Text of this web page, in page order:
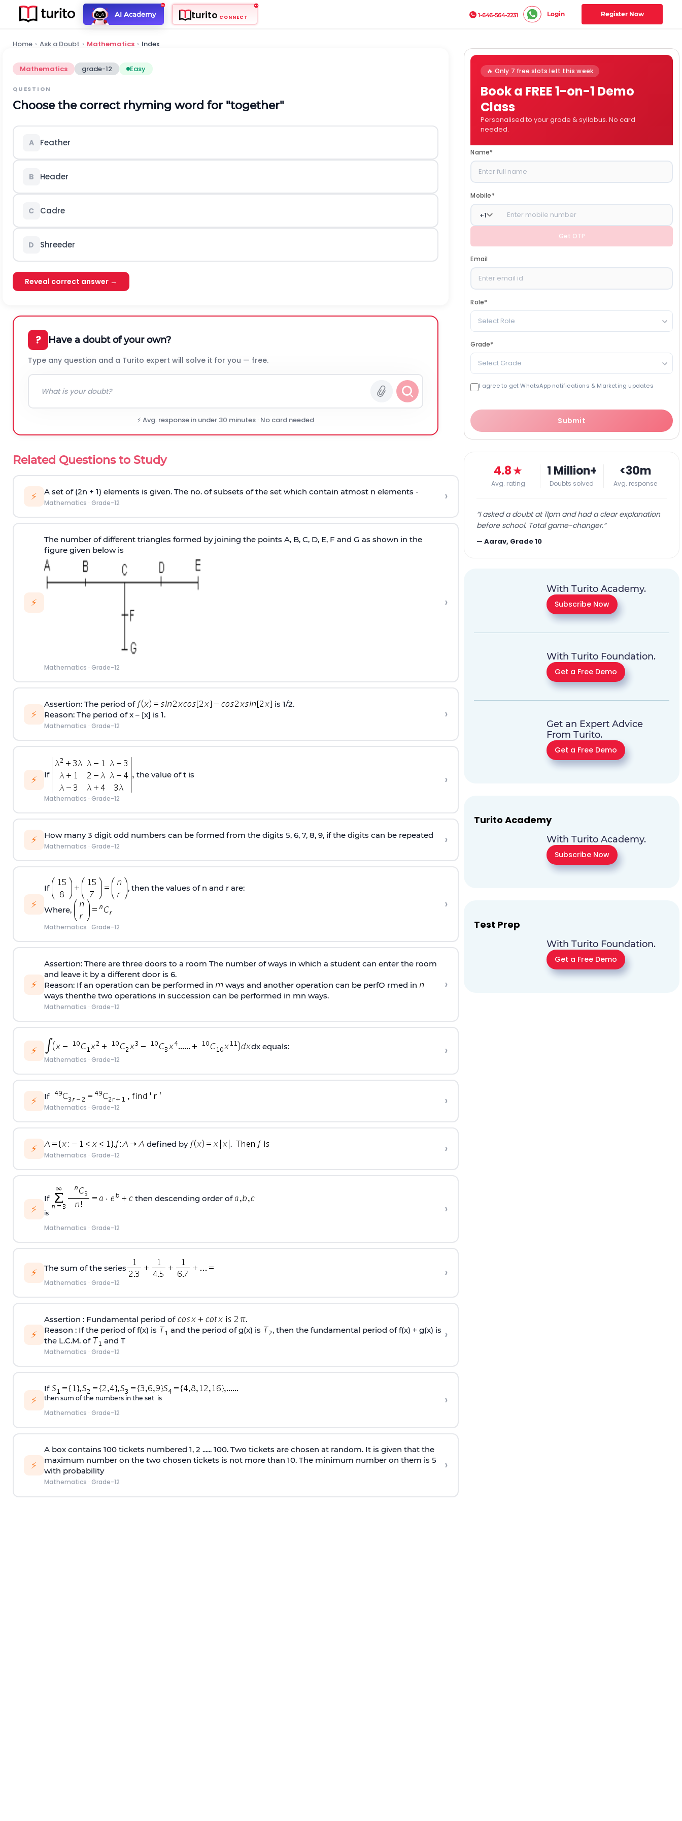
AI Academy turito CONNECT 1-646-564-2231 Login Register Now
Home › Ask a Doubt › Mathematics › Index
Mathematics grade-12 Easy
QUESTION
Choose the correct rhyming word for "together"
A Feather
B Header
C Cadre
D Shreeder
Reveal correct answer →
? Have a doubt of your own?
Type any question and a Turito expert will solve it for you — free.
⚡ Avg. response in under 30 minutes · No card needed
Related Questions to Study
⚡ A set of (2n + 1) elements is given. The no. of subsets of the set which contain atmost n elements -
Mathematics · Grade-12 ›
⚡
The number of different triangles formed by joining the points A, B, C, D, E, F and G as shown in the
figure given below is
Mathematics · Grade-12
›
⚡
Assertion: The period of
is 1/2.
Reason: The period of x – [x] is 1.
Mathematics · Grade-12
›
⚡ If the value of t is
Mathematics · Grade-12
›
⚡ How many 3 digit odd numbers can be formed from the digits 5, 6, 7, 8, 9, if the digits can be repeated
Mathematics · Grade-12 ›
⚡
If , then the values of n and r are:
Where,
Mathematics · Grade-12
›
⚡
Assertion: There are three doors to a room The number of ways in which a student can enter the room
and leave it by a different door is 6.
Reason: If an operation can be performed in
ways and another operation can be perfO rmed in
ways thenthe two operations in succession can be performed in mn ways.
Mathematics · Grade-12
›
⚡ dx equals:
Mathematics · Grade-12
›
⚡ If
Mathematics · Grade-12 ›
⚡ defined by .
Mathematics · Grade-12 ›
⚡
If then descending order of
is
Mathematics · Grade-12
›
⚡ The sum of the series
Mathematics · Grade-12
›
⚡
Assertion : Fundamental period of
.
Reason : If the period of f(x) is
and the period of g(x) is
, then the fundamental period of f(x) + g(x) is
the L.C.M. of
and T
Mathematics · Grade-12
›
⚡
If
then sum of the numbers in the set is
Mathematics · Grade-12
›
⚡
A box contains 100 tickets numbered 1, 2 ...... 100. Two tickets are chosen at random. It is given that the
maximum number on the two chosen tickets is not more than 10. The minimum number on them is 5
with probability
Mathematics · Grade-12
›
🔥 Only 7 free slots left this week
Book a FREE 1-on-1 Demo
Class
Personalised to your grade & syllabus. No card
needed.
Name*
Mobile*
+1
Get OTP
Email
Role*
Select Role
Grade*
Select Grade
I agree to get WhatsApp notifications & Marketing updates
Submit
4.8★
Avg. rating
1 Million+
Doubts solved
<30m
Avg. response
“I asked a doubt at 11pm and had a clear explanation
before school. Total game-changer.”
—Aarav, Grade 10
With Turito Academy.
Subscribe Now
With Turito Foundation.
Get a Free Demo
Get an Expert Advice
From Turito.
Get a Free Demo
Turito Academy
With Turito Academy.
Subscribe Now
Test Prep
With Turito Foundation.
Get a Free Demo